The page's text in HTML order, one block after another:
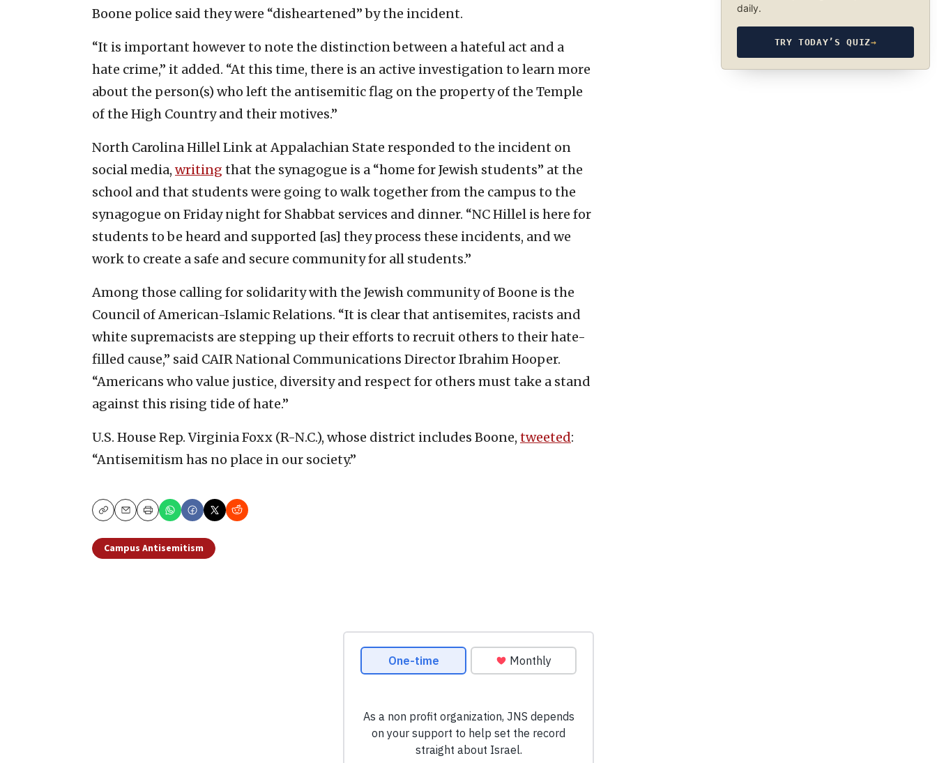
Boone police said they were “disheartened” by the incident.
“It is important however to note the distinction between a hateful act and a
hate crime,” it added. “At this time, there is an active investigation to learn more
about the person(s) who left the antisemitic flag on the property of the Temple
of the High Country and their motives.”
North Carolina Hillel Link at Appalachian State responded to the incident on
social media, writing that the synagogue is a “home for Jewish students” at the
school and that students were going to walk together from the campus to the
synagogue on Friday night for Shabbat services and dinner. “NC Hillel is here for
students to be heard and supported [as] they process these incidents, and we
work to create a safe and secure community for all students.”
Among those calling for solidarity with the Jewish community of Boone is the
Council of American-Islamic Relations. “It is clear that antisemites, racists and
white supremacists are stepping up their efforts to recruit others to their hate-
filled cause,” said CAIR National Communications Director Ibrahim Hooper.
“Americans who value justice, diversity and respect for others must take a stand
against this rising tide of hate.”
U.S. House Rep. Virginia Foxx (R-N.C.), whose district includes Boone, tweeted:
“Antisemitism has no place in our society.”
CopyEmailPrint
Campus Antisemitism
daily.
TRY TODAY’S QUIZ→